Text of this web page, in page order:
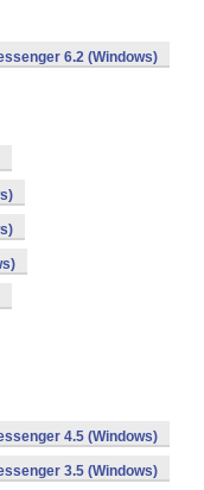
6.2 (Windows)
4.5 (Windows)
3.5 (Windows)